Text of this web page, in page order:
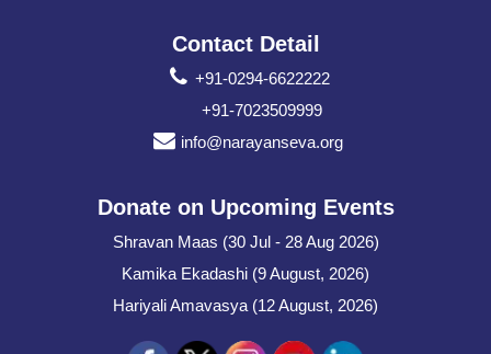
Contact Detail
+91-0294-6622222
+91-7023509999
info@narayanseva.org
Donate on Upcoming Events
Shravan Maas (30 Jul - 28 Aug 2026)
Kamika Ekadashi (9 August, 2026)
Hariyali Amavasya (12 August, 2026)